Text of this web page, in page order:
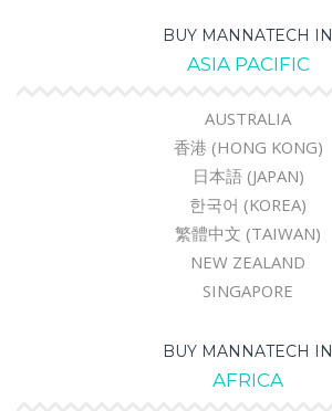
BUY MANNATECH IN
ASIA PACIFIC
AUSTRALIA
香港 (HONG KONG)
日本語 (JAPAN)
한국어 (KOREA)
繁體中文 (TAIWAN)
NEW ZEALAND
SINGAPORE
BUY MANNATECH IN
AFRICA